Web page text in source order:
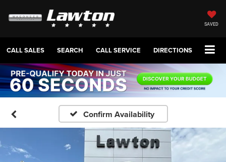
SAVED
CALL SALES SEARCH CALL SERVICE DIRECTIONS
Confirm Availability